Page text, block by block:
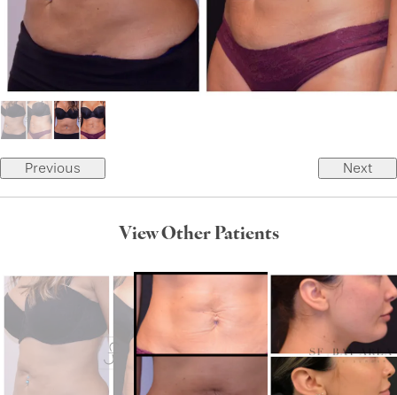
Previous Next
View Other Patients